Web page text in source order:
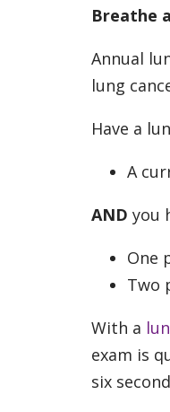
Breathe
Annual
lung
Have a
A
AND you
One
Two
With a
exam is
six